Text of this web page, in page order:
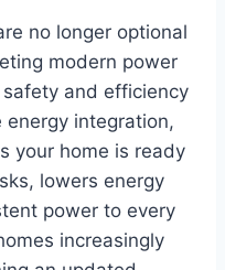
no longer optional
modern power
and efficiency
integration,
your home is ready
lowers energy
power to every
increasingly